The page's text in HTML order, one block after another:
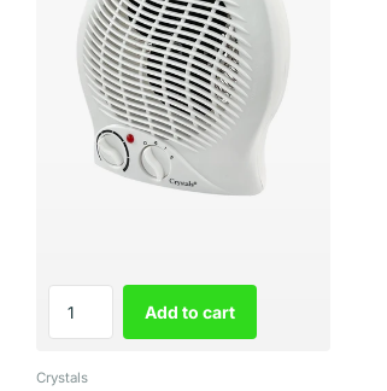
Add to cart
Crystals